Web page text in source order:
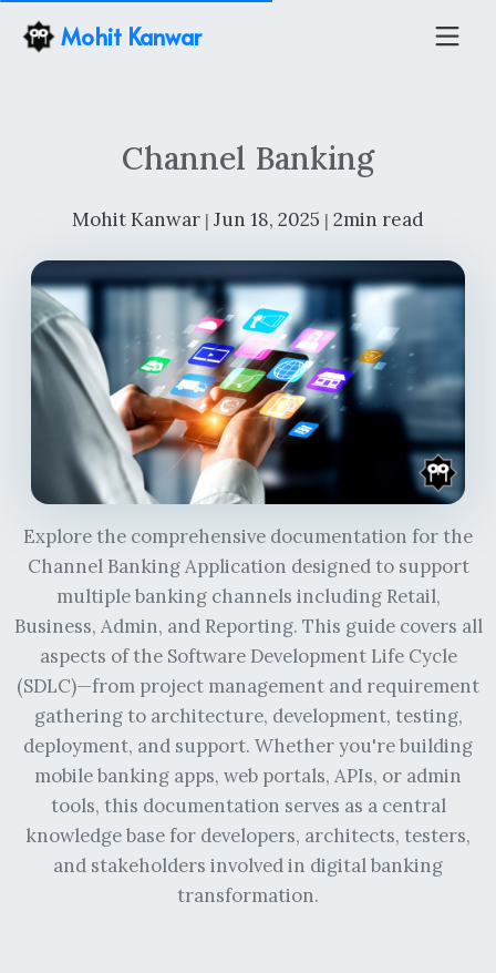
Mohit Kanwar
Channel Banking
Mohit Kanwar | Jun 18, 2025 | 2min read
Explore the comprehensive documentation for the
Channel Banking Application designed to support
multiple banking channels including Retail,
Business, Admin, and Reporting. This guide covers all
aspects of the Software Development Life Cycle
(SDLC)—from project management and requirement
gathering to architecture, development, testing,
deployment, and support. Whether you're building
mobile banking apps, web portals, APIs, or admin
tools, this documentation serves as a central
knowledge base for developers, architects, testers,
and stakeholders involved in digital banking
transformation.